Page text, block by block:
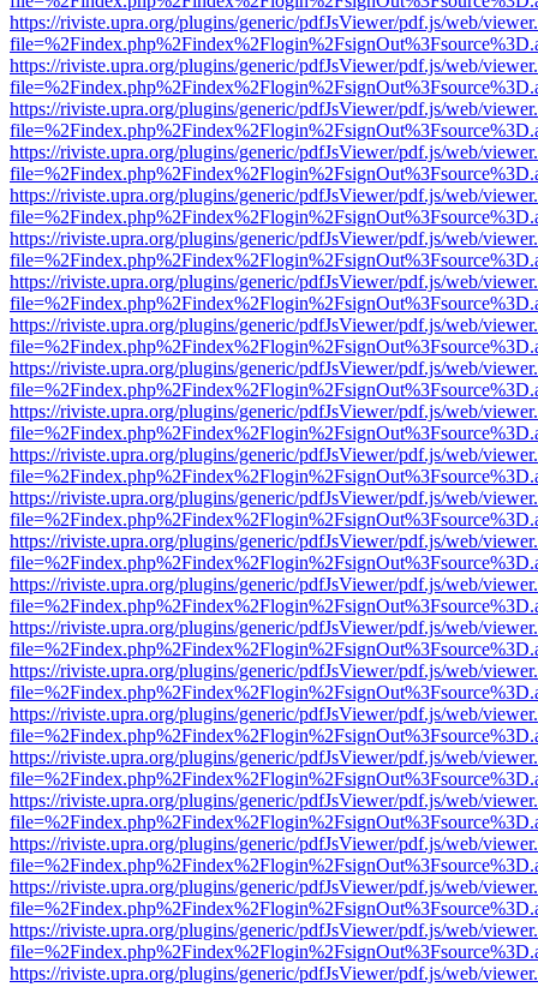
https://riviste.upra.org/plugins/generic/pdfJsViewer/pdf.js/web/
https://riviste.upra.org/plugins/generic/pdfJsViewer/pdf.js/web/
https://riviste.upra.org/plugins/generic/pdfJsViewer/pdf.js/web/
https://riviste.upra.org/plugins/generic/pdfJsViewer/pdf.js/web/
https://riviste.upra.org/plugins/generic/pdfJsViewer/pdf.js/web/
https://riviste.upra.org/plugins/generic/pdfJsViewer/pdf.js/web/
https://riviste.upra.org/plugins/generic/pdfJsViewer/pdf.js/web/
https://riviste.upra.org/plugins/generic/pdfJsViewer/pdf.js/web/
https://riviste.upra.org/plugins/generic/pdfJsViewer/pdf.js/web/
https://riviste.upra.org/plugins/generic/pdfJsViewer/pdf.js/web/
https://riviste.upra.org/plugins/generic/pdfJsViewer/pdf.js/web/
https://riviste.upra.org/plugins/generic/pdfJsViewer/pdf.js/web/
https://riviste.upra.org/plugins/generic/pdfJsViewer/pdf.js/web/
https://riviste.upra.org/plugins/generic/pdfJsViewer/pdf.js/web/
https://riviste.upra.org/plugins/generic/pdfJsViewer/pdf.js/web/
https://riviste.upra.org/plugins/generic/pdfJsViewer/pdf.js/web/
https://riviste.upra.org/plugins/generic/pdfJsViewer/pdf.js/web/
https://riviste.upra.org/plugins/generic/pdfJsViewer/pdf.js/web/
https://riviste.upra.org/plugins/generic/pdfJsViewer/pdf.js/web/
https://riviste.upra.org/plugins/generic/pdfJsViewer/pdf.js/web/
https://riviste.upra.org/plugins/generic/pdfJsViewer/pdf.js/web/
https://riviste.upra.org/plugins/generic/pdfJsViewer/pdf.js/web/
https://riviste.upra.org/plugins/generic/pdfJsViewer/pdf.js/web/